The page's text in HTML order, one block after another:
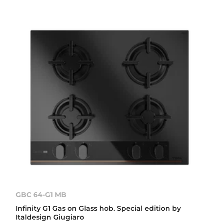
GBC 64-G1 MB
Infinity G1 Gas on Glass hob. Special edition by
Italdesign Giugiaro